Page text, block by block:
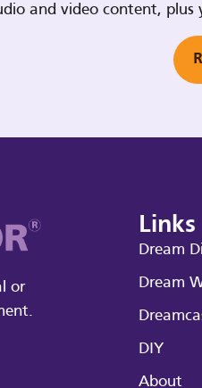
and video content,
or
Links
Dream
Dream
DIY
About